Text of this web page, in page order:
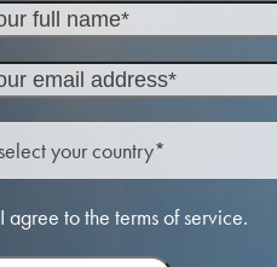
I agree to the terms of service.